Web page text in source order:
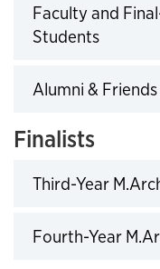
Faculty and
StudentsClick to
Alumni &
Finalists
Third-Year
Fourth-Year